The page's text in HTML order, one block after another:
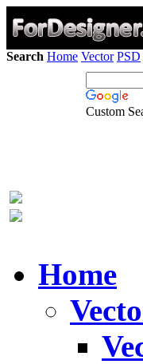
Search Home Vector PSD
Custom
Home